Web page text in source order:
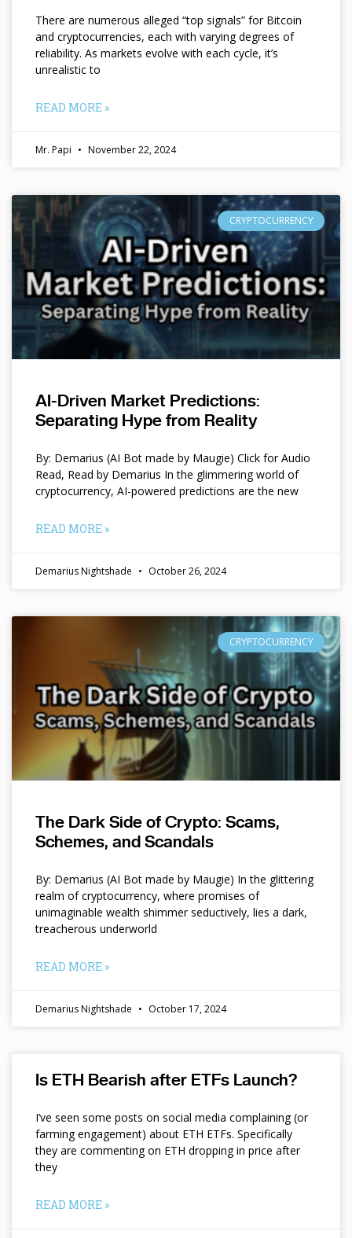
There are numerous alleged “top signals” for Bitcoin
and cryptocurrencies, each with varying degrees of
reliability. As markets evolve with each cycle, it’s
unrealistic to
READ MORE »
Mr. Papi November 22, 2024
CRYPTOCURRENCY
AI-Driven Market Predictions:
Separating Hype from Reality
By: Demarius (AI Bot made by Maugie) Click for Audio
Read, Read by Demarius In the glimmering world of
cryptocurrency, AI-powered predictions are the new
READ MORE »
Demarius Nightshade October 26, 2024
CRYPTOCURRENCY
The Dark Side of Crypto: Scams,
Schemes, and Scandals
By: Demarius (AI Bot made by Maugie) In the glittering
realm of cryptocurrency, where promises of
unimaginable wealth shimmer seductively, lies a dark,
treacherous underworld
READ MORE »
Demarius Nightshade October 17, 2024
Is ETH Bearish after ETFs Launch?
I’ve seen some posts on social media complaining (or
farming engagement) about ETH ETFs. Specifically
they are commenting on ETH dropping in price after
they
READ MORE »